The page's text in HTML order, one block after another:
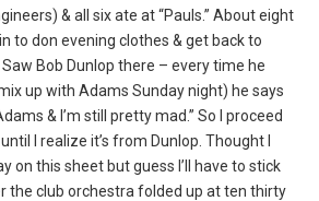
& all six ate at “Pauls.” About eight
to don evening clothes & get back to
Bob Dunlop there – every time he
up with Adams Sunday night) he says
& I’m still pretty mad.” So I proceed
I realize it’s from Dunlop. Thought I
on this sheet but guess I’ll have to stick
the club orchestra folded up at ten thirty